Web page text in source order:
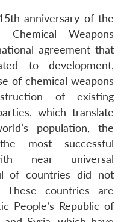
anniversary of the
Weapons
agreement that
to development,
of chemical weapons
of existing
which translate
population, the
most successful
near universal
of countries did not
countries are
People’s Republic of